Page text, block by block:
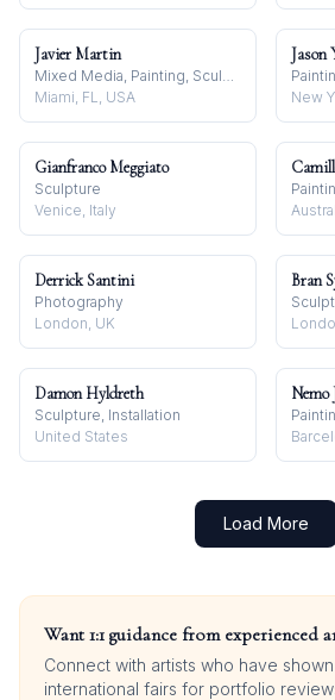
Javier Martin
Mixed Media, Painting, Sculpture
Miami, FL, USA
Jason
New
Gianfranco Meggiato
Sculpture
Venice, Italy
Derrick Santini
Photography
London, UK
Bran
Damon Hyldreth
Sculpture, Installation
United States
Nemo
Load More
Want 1:1 guidance from experienced
Connect with artists who have
international fairs for portfolio